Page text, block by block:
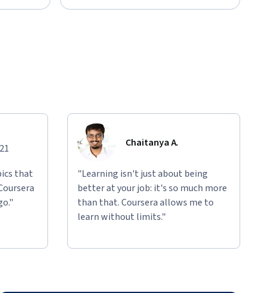
that
Chaitanya A.
"Learning isn't just about being
better at your job: it's so much more
than that. Coursera allows me to
learn without limits."